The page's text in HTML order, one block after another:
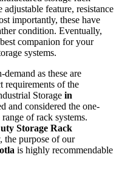
feature, resistance
importantly, these have
condition. Eventually,
companion for your
systems.
as these are
requirements of the
Storage in
and considered the one-
of rack systems.
Storage Rack
the purpose of our
is highly recommendable